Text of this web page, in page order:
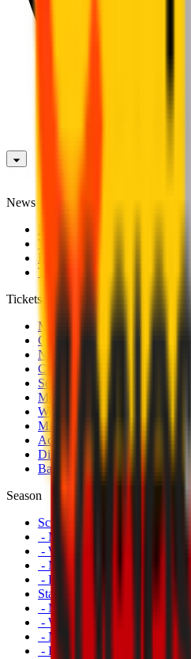
News
Videos
Photogalleries
Transfer Window
Tickets
Men's Match Tickets
Club 1899 Premium Hospitality
Name Change
CRN Card
Season Tickets
Mondo Milan Museum
Women's Match Tickets
Milan Futuro Tickets
Accreditations
Disabled Fans
Banners
Season
Schedule
- Men's First Team
- Women's First Team
- Milan Futuro
- Primavera
Standings
- Men's First Team
- Women's First Team
- Milan Futuro
- Primavera